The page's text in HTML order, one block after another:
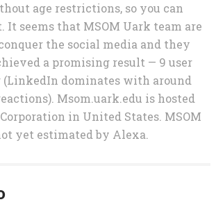
age restrictions, so you can
It seems that MSOM Uark team are
the social media and they
a promising result — 9 user
dominates with around
Msom.uark.edu is hosted
in United States. MSOM
yet estimated by Alexa.